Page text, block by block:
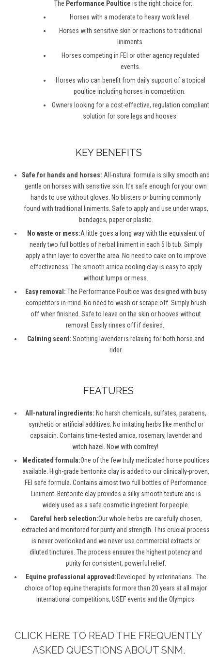
The Performance Poultice is the right choice for:
Horses with a moderate to heavy work level.
Horses with sensitive skin or reactions to traditional
liniments.
Horses competing in FEI or other agency regulated
events.
Horses who can benefitfrom daily support ofa topical
poultice including horses in competition.
Owners looking for a cost-effective, regulation compliant
solution for sore legs and hooves.
KEY BENEFITS
Safe for hands and horses: All-natural formula is silky smooth and
gentle on horses with sensitive skin. It’s safe enough for your own
hands to use without gloves. No blisters or burning commonly
found with traditional liniments. Safe to apply and use under wraps,
bandages, paperor plastic.
No waste or mess:A little goes a long way with the equivalent of
nearly two full bottles of herbal liniment in each 5 lbtub. Simply
apply a thin layer to cover the area. No need to cake on to improve
effectiveness. The smooth arnica cooling clay is easy to apply
without lumps or mess.
Easy removal: The Performance Poultice was designed with busy
competitors in mind. No need to wash or scrape off. Simply brush
off when finished. Safe to leave on the skin or hooves without
removal. Easily rinses off if desired.
Calming scent: Soothing lavender is relaxing for both horse and
rider.
FEATURES
All-natural ingredients: No harsh chemicals, sulfates, parabens,
synthetic or artificial additives. No irritating herbs like menthol or
capsaicin. Containstime-tested arnica, rosemary, lavender and
witch hazel. Now with comfrey!
Medicated formula:One of the few truly medicated horse poultices
available. High-grade bentonite clay is added to ourclinically-proven,
FEI safe formula Contains almost two full bottles of Performance
Liniment. Bentonite clay provides a silky smoothtexture and is
widely used as a safe cosmetic ingredient for people.
Careful herb selection:Our whole herbs are carefully chosen,
extracted and monitored for purity and strength. This crucial process
is neveroverlooked and we never use commercial extracts or
diluted tinctures. The process ensures the highest potency and
purity for consistent, powerful relief.
Equine professional approved:Developed byveterinarians
The
choice of top equine therapists for more than 20 years at all major
international competitions, USEF events and the Olympics.
CLICK HERE TO READ THE FREQUENTLY
ASKED QUESTIONS ABOUT SNM.